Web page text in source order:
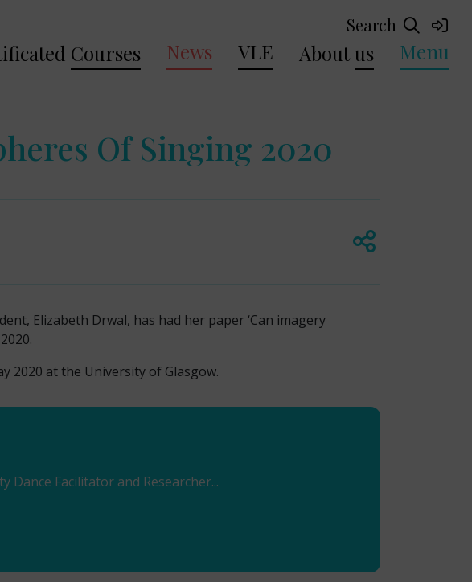
Search
Courses News VLE Aboutus Menu
Of Singing 2020
Elizabeth Drwal, has had her paper ‘Can imagery
2020 at the University of Glasgow.
Dance Facilitator and Researcher...